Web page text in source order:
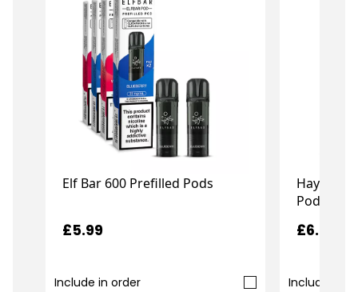
Elf Bar 600 Prefilled Pods
£5.99
Include in order
Hayati
Pods
£6.99
Include in